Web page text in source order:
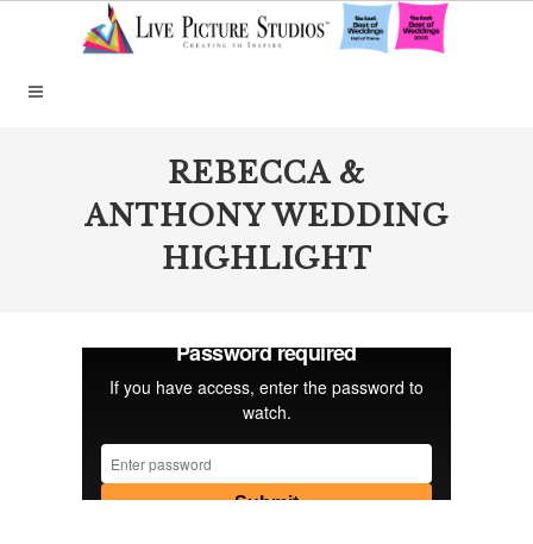
REBECCA &
ANTHONY WEDDING
HIGHLIGHT